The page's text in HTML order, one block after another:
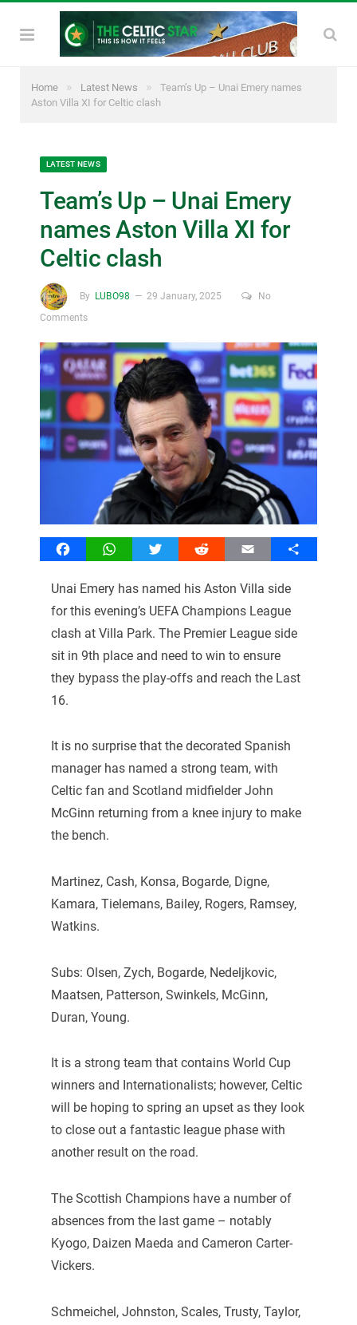
Home » Latest News »
Team’s Up – Unai Emery names
Aston Villa XI for Celtic clash
LATEST NEWS
Team’s Up – Unai Emery
names Aston Villa XI for
Celtic clash
By LUBO98 29 January, 2025
No
Comments
FacebookWhatsAppTwitter Reddit Email Share
Unai Emery has named his Aston Villa side
for this evening’s UEFA Champions League
clash at Villa Park. The Premier League side
sit in 9th place and need to win to ensure
they bypass the play-offs and reach the Last
16.
It is no surprise that the decorated Spanish
manager has named a strong team, with
Celtic fan and Scotland midfielder John
McGinn returning from a knee injury to make
the bench.
Martinez, Cash, Konsa, Bogarde, Digne,
Kamara, Tielemans, Bailey, Rogers, Ramsey,
Watkins.
Subs: Olsen, Zych, Bogarde, Nedeljkovic,
Maatsen, Patterson, Swinkels, McGinn,
Duran, Young.
It is a strong team that contains World Cup
winners and Internationalists; however, Celtic
will be hoping to spring an upset as they look
to close out a fantastic league phase with
another result on the road.
The Scottish Champions have a number of
absences from the last game – notably
Kyogo, Daizen Maeda and Cameron Carter-
Vickers.
Schmeichel, Johnston, Scales, Trusty, Taylor,